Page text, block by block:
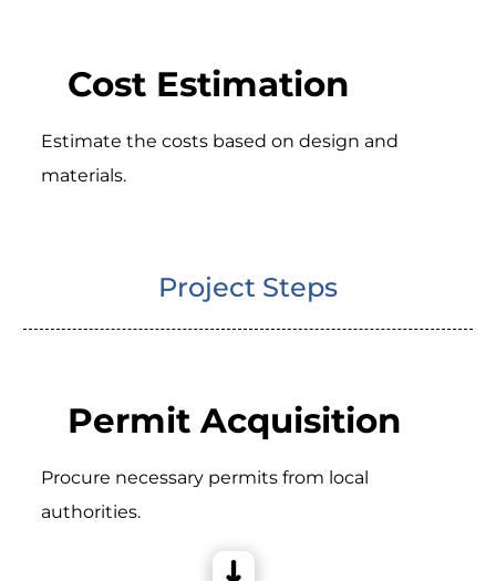
Cost Estimation
Estimate the costs based on design and
materials.
Project Steps
Permit Acquisition
Procure necessary permits from local
authorities.